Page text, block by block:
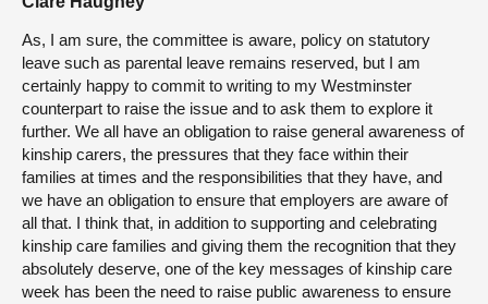
As, I am sure, the committee is aware, policy on statutory
leave such as parental leave remains reserved, but I am
certainly happy to commit to writing to my Westminster
counterpart to raise the issue and to ask them to explore it
further. We all have an obligation to raise general awareness of
kinship carers, the pressures that they face within their
families at times and the responsibilities that they have, and
we have an obligation to ensure that employers are aware of
all that. I think that, in addition to supporting and celebrating
kinship care families and giving them the recognition that they
absolutely deserve, one of the key messages of kinship care
week has been the need to raise public awareness to ensure